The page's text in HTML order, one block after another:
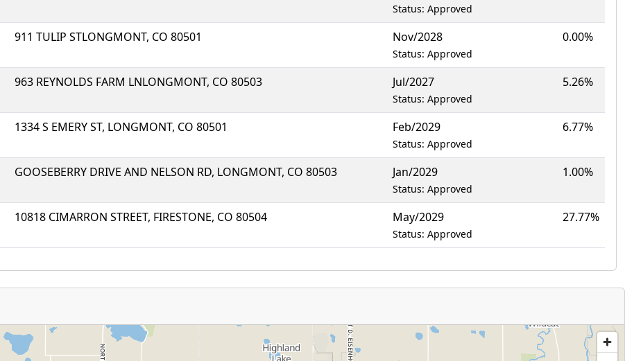
Status: Approved
911 TULIP STLONGMONT, CO 80501 Nov/2028
Status: Approved
0.00%
963 REYNOLDS FARM LNLONGMONT, CO 80503 Jul/2027
Status: Approved
5.26%
1334 S EMERY ST, LONGMONT, CO 80501 Feb/2029
Status: Approved
6.77%
GOOSEBERRY DRIVE AND NELSON RD, LONGMONT, CO 80503 Jan/2029
Status: Approved
1.00%
10818 CIMARRON STREET, FIRESTONE, CO 80504 May/2029
Status: Approved
27.77%